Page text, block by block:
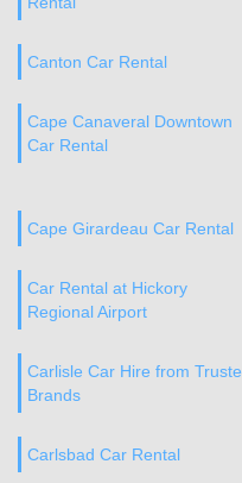
Canton Car Rental
Cape Canaveral Downtown
Car Rental
Cape Girardeau Car Rental
Car Rental at Hickory
Regional Airport
Carlisle Car Hire from
Brands
Carlsbad Car Rental